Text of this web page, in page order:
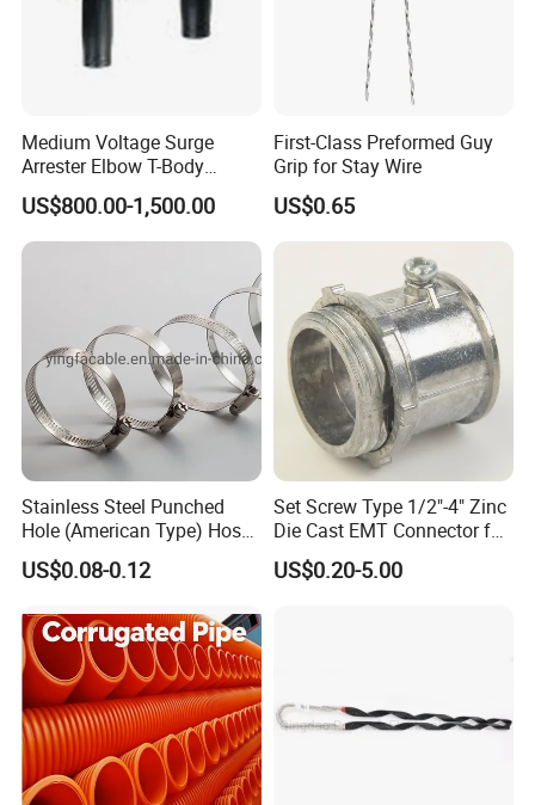
Medium Voltage Surge
Arrester Elbow T-Body
Connector Cable
Accessories for Smart Grid
US$800.00-1,500.00
First-Class Preformed Guy
Grip for Stay Wire
US$0.65
Stainless Steel Punched
Hole (American Type) Hose
Clamp Pipe/Marine Clamp
US$0.08-0.12
Set Screw Type 1/2"-4" Zinc
Die Cast EMT Connector for
Electrical Fittings
US$0.20-5.00